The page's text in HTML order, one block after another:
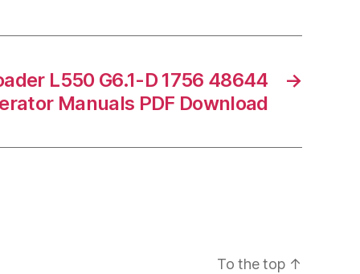
→
L550 G6.1-D 1756 48644
Manuals PDF Download
To the top ↑